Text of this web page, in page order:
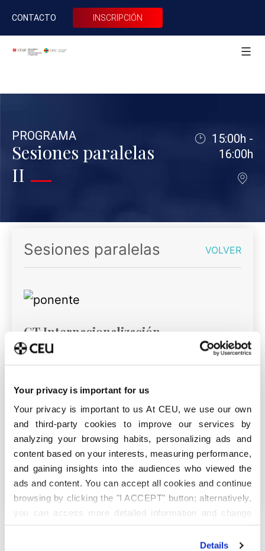
Your privacy is important for us
Your privacy is important to us At CEU, we use our own
and third-party cookies to improve our services by
analyzing your browsing habits, personalizing ads and
content based on your interests, measuring performance,
and gaining insights into the audiences who viewed the
ads and content. You can accept all cookies and continue
browsing by clicking the "I ACCEPT" button; alternatively,
you can access more detailed information and change
your preferences before giving or denying your consent
by clicking the "Customize" button. For more information,
Details
contenido
CONTACTO INSCRIPCIÓN
PROGRAMA
Sesiones paralelas
II
15:00h -
16:00h
Sesiones paralelas VOLVER
GT Internacionalización
GT Movilidad
GT Cooperación